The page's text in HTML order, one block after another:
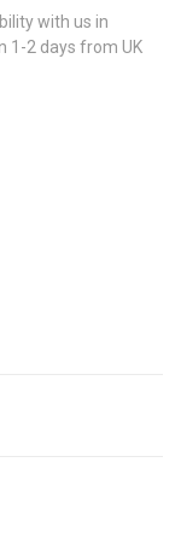
with us in
1-2 days from UK